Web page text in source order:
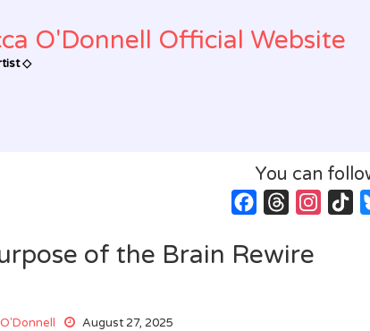
O'Donnell Official Website
◇
You can
FacebookThreads
of the Brain Rewire
August 27, 2025